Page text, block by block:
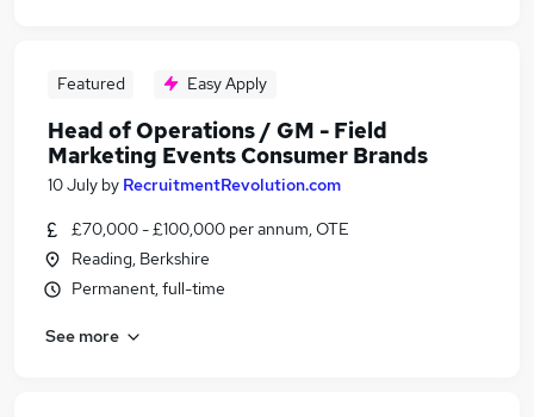
Featured Easy Apply
Head of Operations / GM - Field
Marketing Events Consumer Brands
10 July by RecruitmentRevolution.com
£70,000 - £100,000 per annum, OTE
Reading, Berkshire
Permanent, full-time
See more